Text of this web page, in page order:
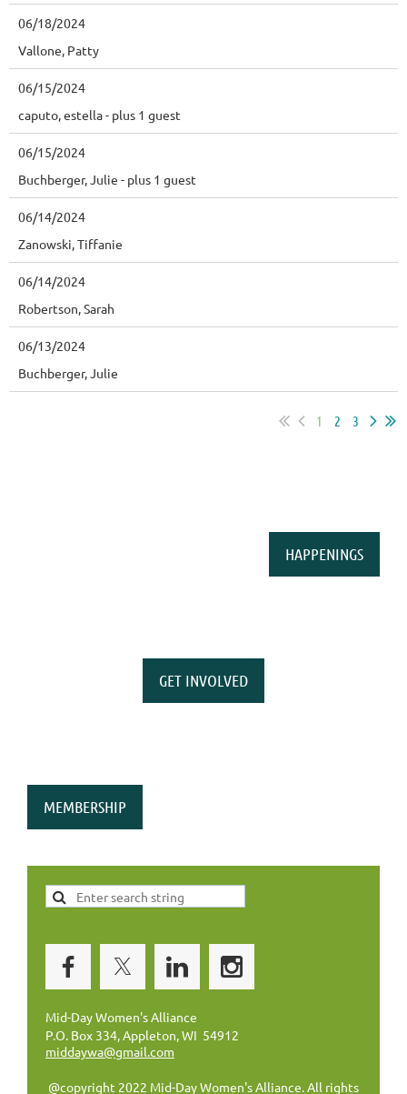
06/18/2024
Vallone, Patty
06/15/2024
caputo, estella- plus 1 guest
06/15/2024
Buchberger, Julie - plus 1 guest
06/14/2024
Zanowski, Tiffanie
06/14/2024
Robertson, Sarah
06/13/2024
Buchberger, Julie
1 2 3
HAPPENINGS
GET INVOLVED
MEMBERSHIP
Mid-Day Women's Alliance
P.O. Box 334, Appleton, WI 54912
middaywa@gmail.com
@copyright 2022 Mid-Day Women's Alliance. All rights